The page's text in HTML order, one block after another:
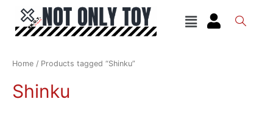
content
Menu
Home / Products tagged “Shinku”
Shinku